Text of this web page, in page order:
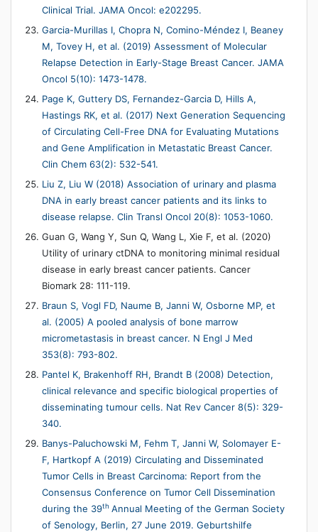
Clinical Trial. JAMA Oncol: e202295.
Garcia-Murillas I, Chopra N, Comino-Méndez I, Beaney
M, Tovey H, et al. (2019) Assessment of Molecular
Relapse Detection in Early-Stage Breast Cancer. JAMA
Oncol 5(10): 1473-1478.
Page K, Guttery DS, Fernandez-Garcia D, Hills A,
Hastings RK, et al. (2017) Next Generation Sequencing
of Circulating Cell-Free DNA for Evaluating Mutations
and Gene Amplification in Metastatic Breast Cancer.
Clin Chem 63(2): 532-541.
Liu Z, Liu W (2018) Association of urinary and plasma
DNA in early breast cancer patients and its links to
disease relapse. Clin Transl Oncol 20(8): 1053-1060.
Guan G, Wang Y, Sun Q, Wang L, Xie F, et al. (2020)
Utility of urinary ctDNA to monitoring minimal residual
disease in early breast cancer patients. Cancer
Biomark 28: 111-119.
Braun S, Vogl FD, Naume B, Janni W, Osborne MP, et
al. (2005) A pooled analysis of bone marrow
micrometastasis in breast cancer. N Engl J Med
353(8): 793-802.
Pantel K, Brakenhoff RH, Brandt B (2008) Detection,
clinical relevance and specific biological properties of
disseminating tumour cells. Nat Rev Cancer 8(5): 329-
340.
Banys-Paluchowski M, Fehm T, Janni W, Solomayer E-
F, Hartkopf A (2019) Circulating and Disseminated
Tumor Cells in Breast Carcinoma: Report from the
Consensus Conference on Tumor Cell Dissemination
during the 39th Annual Meeting of the German Society
of Senology, Berlin, 27 June 2019. Geburtshilfe